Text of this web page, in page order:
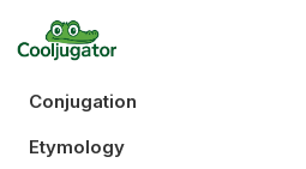
Conjugation
Etymology